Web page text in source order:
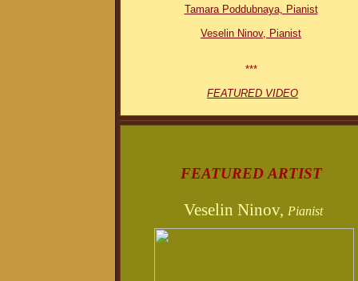
Tamara Poddubnaya, Pianist
Veselin Ninov, Pianist
***
FEATURED VIDEO
FEATURED ARTIST
Veselin Ninov, Pianist